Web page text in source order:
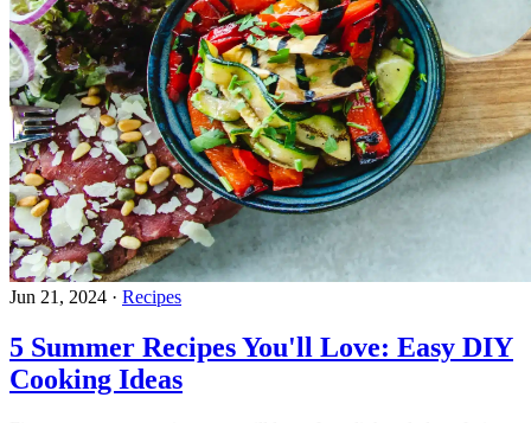
Jun 21, 2024 · Recipes
5 Summer Recipes You'll Love: Easy DIY
Cooking Ideas